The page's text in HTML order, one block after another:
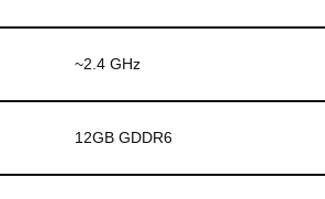
~2.4 GHz
12GB GDDR6